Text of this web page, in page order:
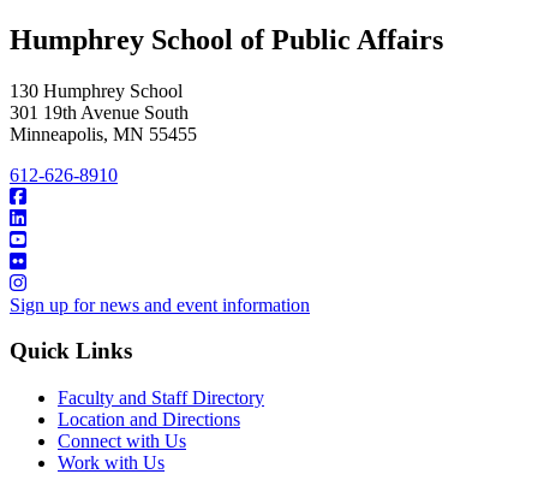
Humphrey School of Public Affairs
130 Humphrey School
301 19th Avenue South
Minneapolis, MN 55455
612-626-8910
Sign up for news and event information
Quick Links
Faculty and Staff Directory
Location and Directions
Connect with Us
Work with Us